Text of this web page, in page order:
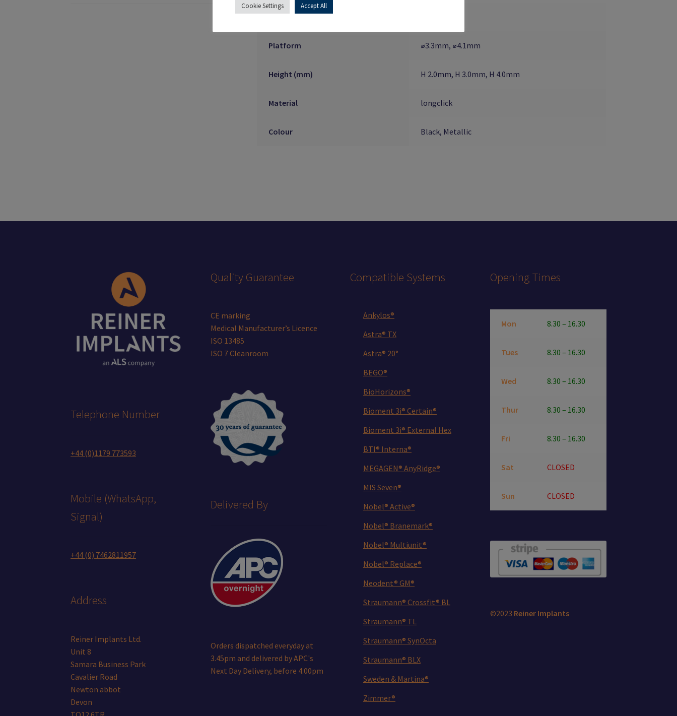
Implant Connection
Platform ⌀3.3mm, ⌀4.1mm
Height (mm) H 2.0mm, H 3.0mm, H 4.0mm
Material longclick
Colour Black, Metallic
Telephone Number
+44 (0)1179 773593
Mobile (WhatsApp,
Signal)
+44 (0) 7462811957
Address
Reiner Implants Ltd.
Unit 8
Samara Business Park
Cavalier Road
Newton abbot
Devon
Quality Guarantee
CE marking
Medical Manufacturer’s Licence
ISO 13485
ISO 7 Cleanroom
Delivered By
Orders dispatched everyday at
3.45pm and delivered by APC's
Next Day Delivery, before 4.00pm
Compatible Systems
Ankylos®
Astra® TX
Astra® 20°
BEGO®
BioHorizons®
Bioment 3i® Certain®
Bioment 3i® External Hex
BTI® Interna®
MEGAGEN® AnyRidge®
MIS Seven®
Nobel® Active®
Nobel® Branemark®
Nobel® Multiunit®
Nobel® Replace®
Neodent® GM®
Straumann® Crossfit® BL
Straumann® TL
Straumann® SynOcta
Straumann® BLX
Sweden & Martina®
Zimmer®
Opening Times
Mon 8.30 – 16.30
Tues 8.30 – 16.30
Wed 8.30 – 16.30
Thur 8.30 – 16.30
Fri 8.30 – 16.30
Sat CLOSED
Sun CLOSED
©2023 Reiner Implants
Cookie Settings Accept All